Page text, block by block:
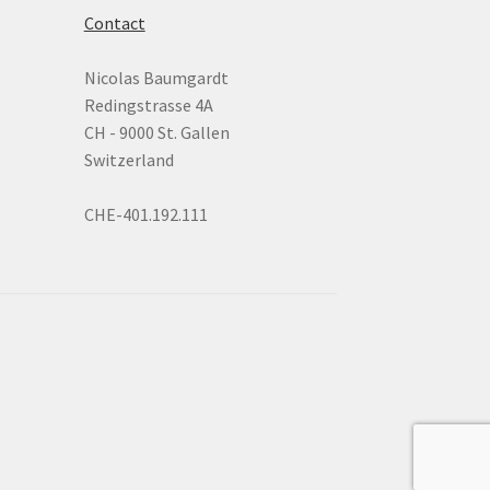
Contact
Nicolas Baumgardt
Redingstrasse 4A
CH - 9000 St. Gallen
Switzerland
CHE-401.192.111